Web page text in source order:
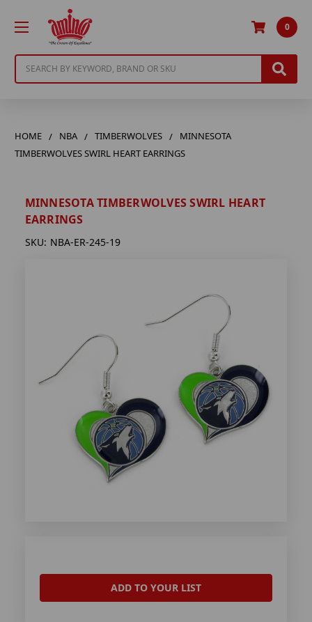
0
HOME NBA TIMBERWOLVES
MINNESOTA
TIMBERWOLVES SWIRL HEART EARRINGS
MINNESOTA TIMBERWOLVES SWIRL HEART
EARRINGS
SKU: NBA-ER-245-19
ADD TO YOUR LIST